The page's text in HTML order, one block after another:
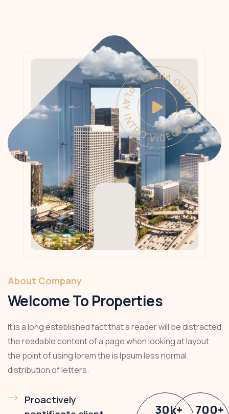
PLAY INTRO VIDEO - PLAY INTRO VIDEO -
About Company
Welcome To Properties
It is a long established fact that a reader will be distracted
the readable content of a page when looking at layout
the point of using lorem the is Ipsum less normal
distribution of letters.
Proactively
30k+ 700+